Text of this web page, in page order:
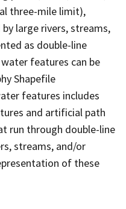
three-mile limit),
large rivers, streams,
as double-line
features can be
Shapefile
features includes
and artificial path
run through double-line
streams, and/or
of these